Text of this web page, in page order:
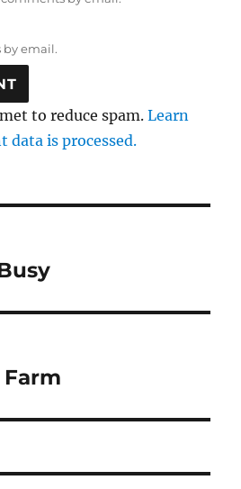
by email.
to reduce spam.Learn
data is processed.